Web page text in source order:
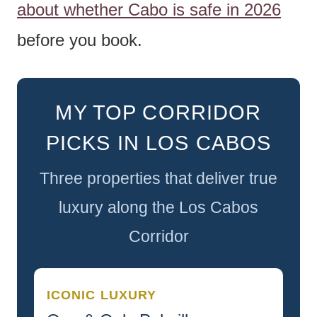
about whether Cabo is safe in 2026
before you book.
MY TOP CORRIDOR
PICKS IN LOS CABOS
Three properties that deliver true
luxury along the Los Cabos
Corridor
ICONIC LUXURY